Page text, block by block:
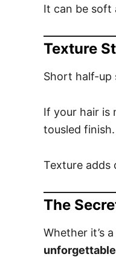
It can be soft
Texture
Short half-up
If your hair is
tousled finish.
Texture adds
The
Whether it’s
unforgettable